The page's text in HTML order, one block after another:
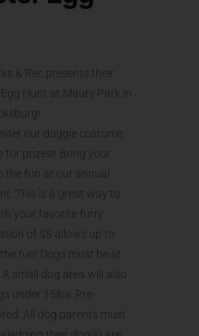
& Rec presents their
Hunt at Maury Park in
our doggie costume
for prizes!! Bring your
the fun at our annual
This is a great way to
your favorite furry
of $5 allows up to
fun! Dogs must be at
small dog area will also
under 15lbs. Pre-
All dog parents must